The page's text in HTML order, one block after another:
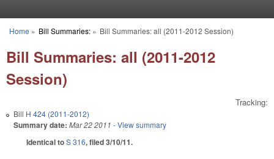
You are here
Home » Bill Summaries:» Bill Summaries: all (2011-2012 Session)
Bill Summaries: all (2011-2012
Session)
Tracking:
Bill H 424 (2011-2012)
Summary date: Mar 22 2011 - View summary
Identical toS 316, filed 3/10/11.